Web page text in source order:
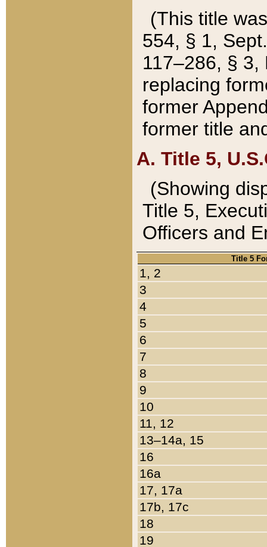
(This title
554, § 1,
117–286, §
replacing
former
former title
A. Title 5,
(Showing
Title 5,
Officers and
Title 5
1, 2
3
4
5
6
7
8
9
10
11, 12
13–14a, 15
16
16a
17, 17a
17b, 17c
18
19